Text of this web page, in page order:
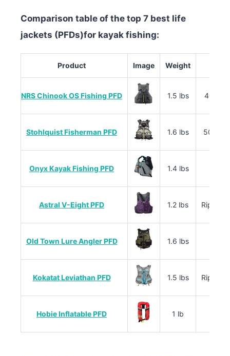
Comparison table of the top 7 best life
jackets (PFDs)for kayak fishing:
Product Image Weight
NRS Chinook OS Fishing PFD 1.5 lbs 400D
Stohlquist Fisherman PFD 1.6 lbs 500D
Onyx Kayak Fishing PFD 1.4 lbs
Astral V-Eight PFD 1.2 lbs Ripstop
Old Town Lure Angler PFD 1.6 lbs
Kokatat Leviathan PFD 1.5 lbs Ripstop
Hobie Inflatable PFD 1 lb